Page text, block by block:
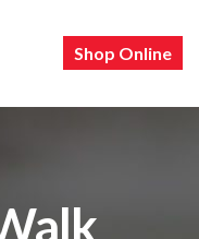
Shop Online